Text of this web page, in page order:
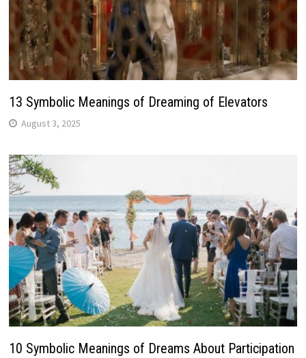
13 Symbolic Meanings of Dreaming of Elevators
August 3, 2025
10 Symbolic Meanings of Dreams About Participation